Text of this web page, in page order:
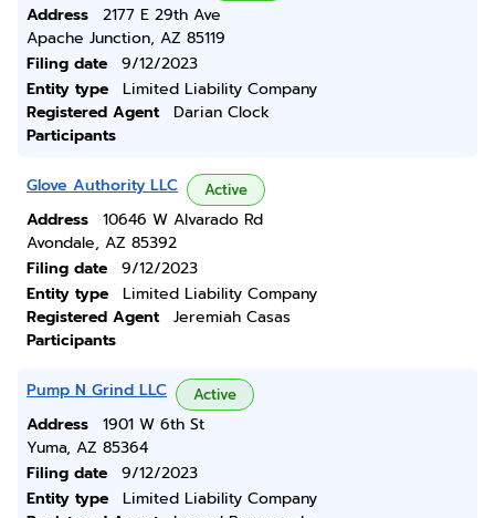
Address
2177 E 29th Ave
Apache Junction, AZ 85119
Filing date
9/12/2023
Entity type
Limited Liability Company
Registered Agent
Darian Clock
Participants
Glove Authority LLC Active
Address
10646 W Alvarado Rd
Avondale, AZ 85392
Filing date
9/12/2023
Entity type
Limited Liability Company
Registered Agent
Jeremiah Casas
Participants
Pump N Grind LLC Active
Address
1901 W 6th St
Yuma, AZ 85364
Filing date
9/12/2023
Entity type
Limited Liability Company